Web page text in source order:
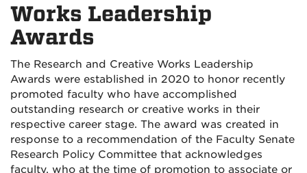
Works Leadership
Awards
The Research and Creative Works Leadership
Awards were established in 2020 to honor recently
promoted faculty who have accomplished
outstanding research or creative works in their
respective career stage. The award was created in
response to a recommendation of the Faculty Senate
Research Policy Committee that acknowledges
faculty, who at the time of promotion to associate or